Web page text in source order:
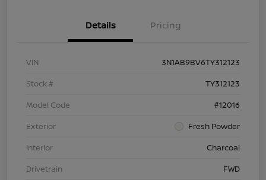
Details Pricing
VIN
3N1AB9BV6TY312123
Stock #
TY312123
Model Code
#12016
Exterior
Fresh Powder
Interior
Charcoal
Drivetrain
FWD